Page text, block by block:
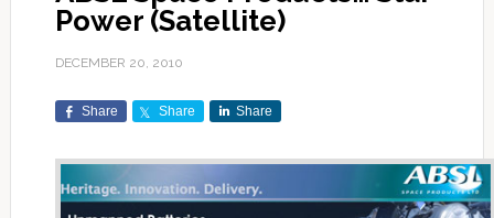
Power (Satellite)
DECEMBER 20, 2010
Share Share Share